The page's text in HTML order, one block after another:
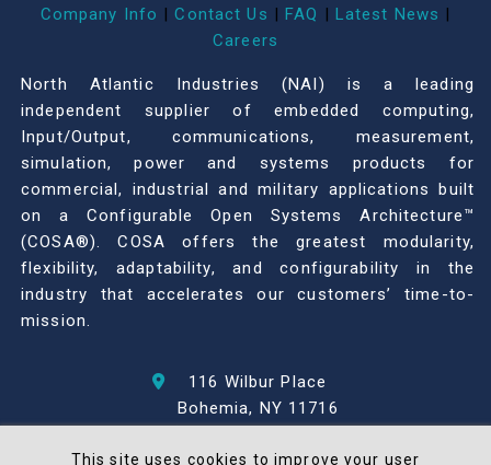
Company Info | Contact Us | FAQ | Latest News |
Careers
North Atlantic Industries (NAI) is a leading
independent supplier of embedded computing,
Input/Output, communications, measurement,
simulation, power and systems products for
commercial, industrial and military applications built
on a Configurable Open Systems Architecture™
(COSA®). COSA offers the greatest modularity,
flexibility, adaptability, and configurability in the
industry that accelerates our customers’ time-to-
mission.
116 Wilbur Place
Bohemia, NY 11716
This site uses cookies to improve your user